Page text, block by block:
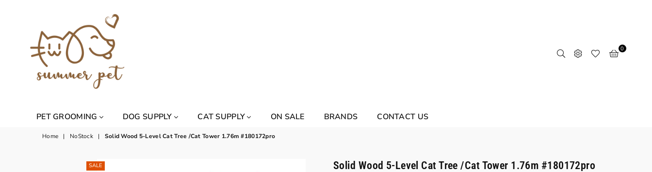
Summer
Pet
0
PET GROOMING DOG SUPPLY CAT SUPPLY ON SALE BRANDS CONTACT US
Home | NoStock | Solid Wood 5-Level Cat Tree /Cat Tower 1.76m #180172pro
SALE Solid Wood 5-Level Cat Tree /Cat Tower 1.76m #180172pro